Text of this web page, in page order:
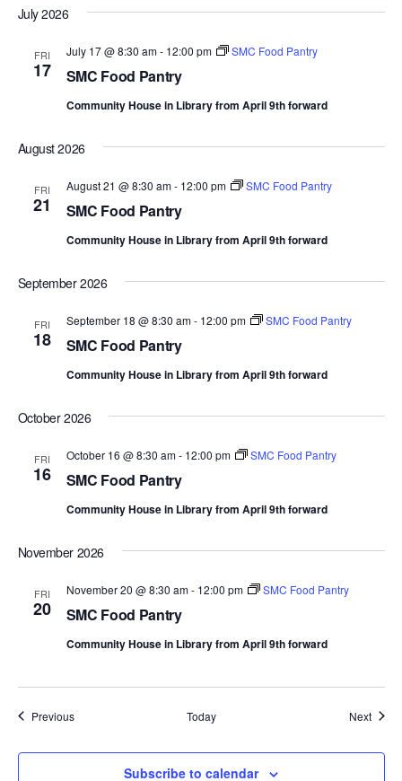
July 2026
FRI
17 SMC Food Pantry
July 17 @ 8:30 am- 12:00 pm SMC Food Pantry
Community House in Library from April 9th forward
August 2026
FRI
21 SMC Food Pantry
August 21 @ 8:30 am- 12:00 pm SMC Food Pantry
Community House in Library from April 9th forward
September 2026
FRI
18 SMC Food Pantry
September 18 @ 8:30 am- 12:00 pm SMC Food Pantry
Community House in Library from April 9th forward
October 2026
FRI
16 SMC Food Pantry
October 16 @ 8:30 am- 12:00 pm SMC Food Pantry
Community House in Library from April 9th forward
November 2026
FRI
20 SMC Food Pantry
November 20 @ 8:30 am- 12:00 pm SMC Food Pantry
Community House in Library from April 9th forward
PreviousEvents Today Next
Subscribe to calendar